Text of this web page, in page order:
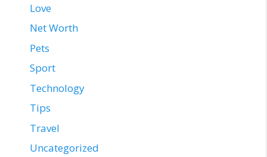
Love
Net Worth
Pets
Sport
Technology
Tips
Travel
Uncategorized